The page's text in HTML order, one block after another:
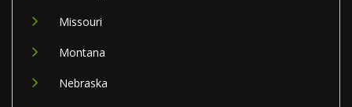
Missouri
Montana
Nebraska